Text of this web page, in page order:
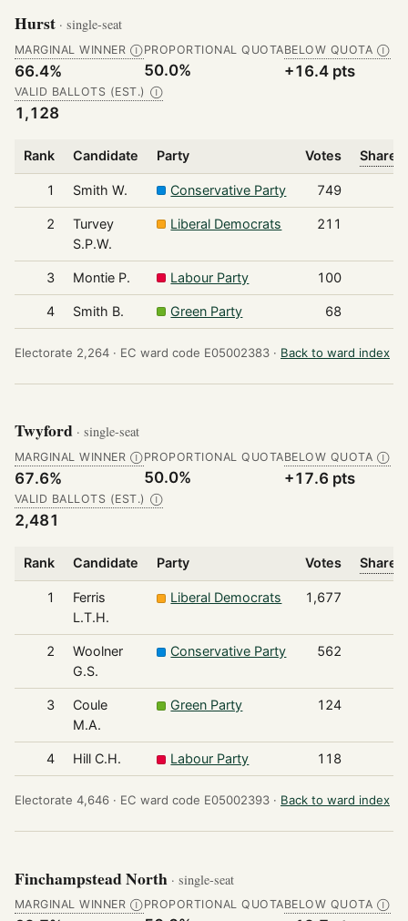
Hurst · single-seat
MARGINAL WINNER Ⓘ
66.4%
PROPORTIONAL QUOTA
50.0%
BELOW QUOTA Ⓘ
+16.4 pts
VALID BALLOTS (EST.) Ⓘ
1,128
Rank Candidate Party Votes Share
1 Smith W. Conservative Party 749
2
Turvey
S.P.W.
Liberal Democrats 211
3 Montie P. Labour Party 100
4 Smith B. Green Party 68
Electorate 2,264 · EC ward code E05002383 · Back to ward index
Twyford · single-seat
MARGINAL WINNER Ⓘ
67.6%
PROPORTIONAL QUOTA
50.0%
BELOW QUOTA Ⓘ
+17.6 pts
VALID BALLOTS (EST.) Ⓘ
2,481
Rank Candidate Party Votes Share
1
Ferris
L.T.H.
Liberal Democrats 1,677
2
Woolner
G.S.
Conservative Party 562
3
Coule
M.A.
Green Party 124
4 Hill C.H. Labour Party 118
Electorate 4,646 · EC ward code E05002393 · Back to ward index
Finchampstead North · single-seat
MARGINAL WINNER ⒾPROPORTIONAL QUOTABELOW QUOTA Ⓘ